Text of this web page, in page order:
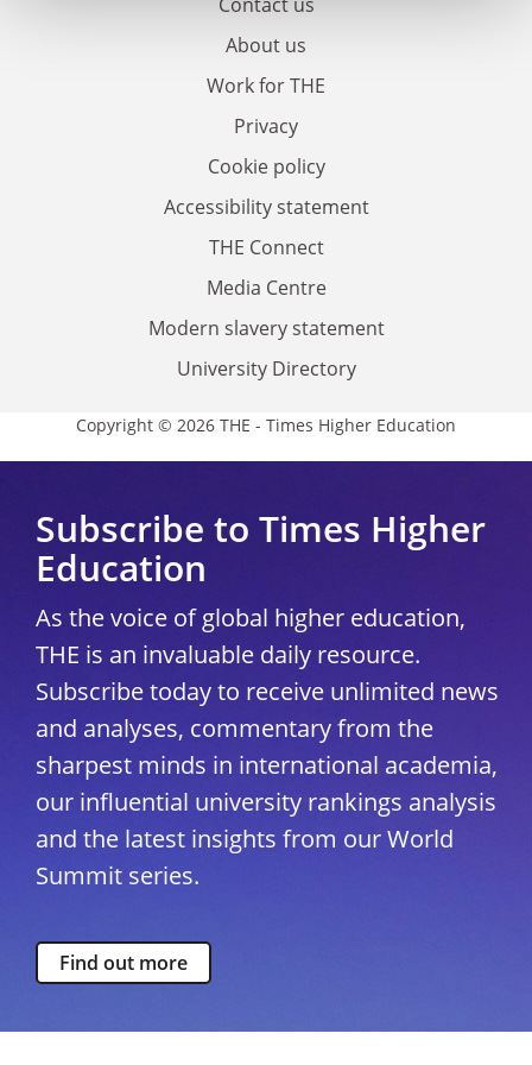
About us
Work for THE
Privacy
Cookie policy
Accessibility statement
THE Connect
Media Centre
Modern slavery statement
University Directory
Copyright © 2026 THE - Times Higher Education
Subscribe to Times Higher
Education
As the voice of global higher education,
THE is an invaluable daily resource.
Subscribe today to receive unlimited news
and analyses, commentary from the
sharpest minds in international academia,
our influential university rankings analysis
and the latest insights from our World
Summit series.
Find out more